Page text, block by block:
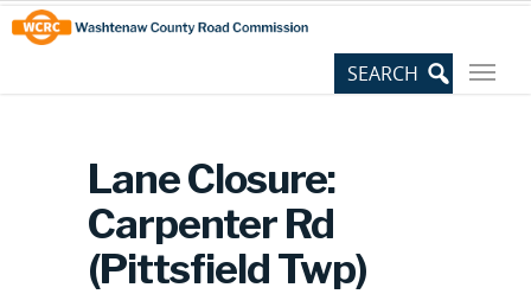
Skip
to
Content
Site
map
Lane Closure:
Carpenter Rd
(Pittsfield Twp)